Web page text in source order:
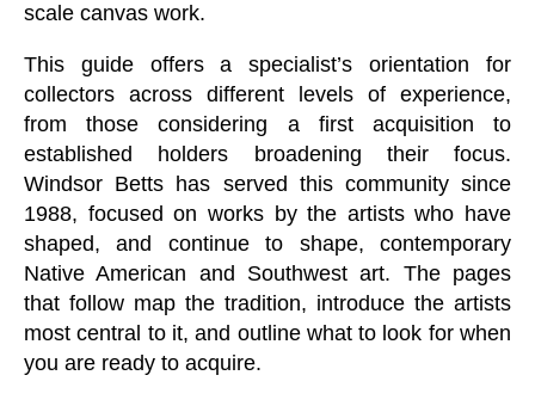
scale canvas work.
This guide offers a specialist’s orientation for
collectors across different levels of experience,
from those considering a first acquisition to
established holders broadening their focus.
Windsor Betts has served this community since
1988, focused on works by the artists who have
shaped, and continue to shape, contemporary
Native American and Southwest art. The pages
that follow map the tradition, introduce the artists
most central to it, and outline what to look for when
you are ready to acquire.